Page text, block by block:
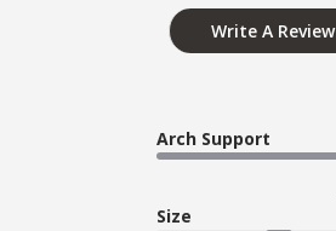
Write A Review
Arch Support
Size